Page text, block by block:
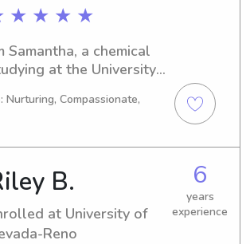
★ ★ ★ ★
Samantha, a chemical
at the University
of my academic
babysitting or nanny
near the University
I'm ready and
you and your family.
to contact me.
Nurturing, Compassionate,
B.
at University of
Reno
6
years
experience